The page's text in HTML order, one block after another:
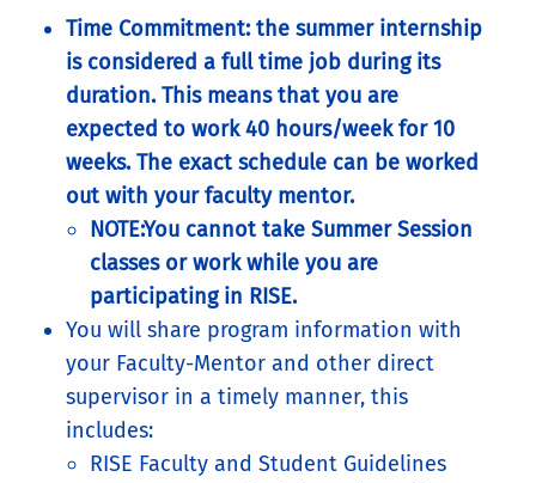
Time Commitment: the summer internship
is considered a full time job during its
duration. This means that you are
expected to work 40 hours/week for 10
weeks. The exact schedule can be worked
out with your faculty mentor.
NOTE:You cannot take Summer Session
classes or work while you are
participating in RISE.
You will share program information with
your Faculty-Mentor and other direct
supervisor in a timely manner, this
includes:
RISE Faculty and Student Guidelines